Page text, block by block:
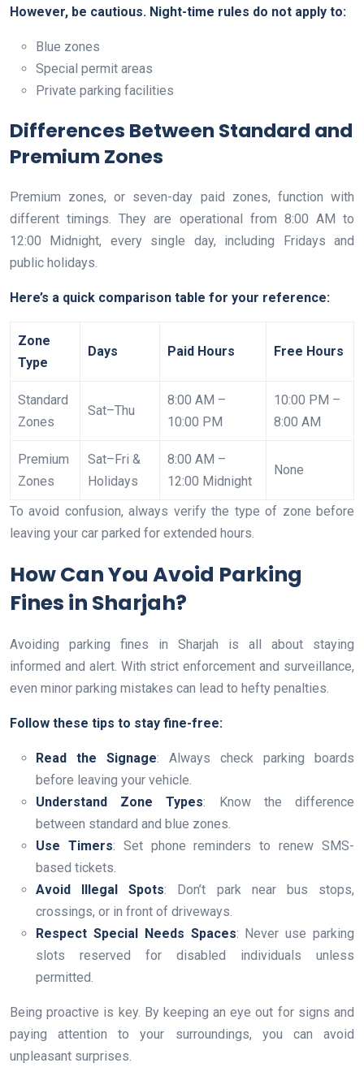
However, be cautious. Night-time rules do not apply to:
Blue zones
Special permit areas
Private parking facilities
Differences Between Standard and
Premium Zones
Premium zones, or seven-day paid zones, function with
different timings. They are operational from 8:00 AM to
12:00 Midnight, every single day, including Fridays and
public holidays.
Here’s a quick comparison table for your reference:
Zone
Type
Days Paid Hours Free Hours
Standard
Zones
Sat–Thu
8:00 AM –
10:00 PM
10:00 PM –
8:00 AM
Premium
Zones
Sat–Fri &
Holidays
8:00 AM –
12:00 Midnight
None
To avoid confusion, always verify the type of zone before
leaving your car parked for extended hours.
How Can You Avoid Parking
Fines in Sharjah?
Avoiding parking fines in Sharjah is all about staying
informed and alert. With strict enforcement and surveillance,
even minor parking mistakes can lead to hefty penalties.
Follow these tips to stay fine-free:
Read the Signage: Always check parking boards
before leaving your vehicle.
Understand Zone Types: Know the difference
between standard and blue zones.
Use Timers: Set phone reminders to renew SMS-
based tickets.
Avoid Illegal Spots: Don’t park near bus stops,
crossings, or in front of driveways.
Respect Special Needs Spaces: Never use parking
slots reserved for disabled individuals unless
permitted.
Being proactive is key. By keeping an eye out for signs and
paying attention to your surroundings, you can avoid
unpleasant surprises.